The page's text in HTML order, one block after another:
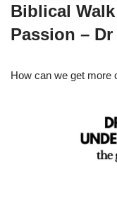
Biblical
Passion –
How can we get more